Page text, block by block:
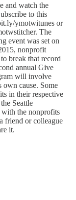
and watch the
to this
ymotwitunes or
The
event was set on
nonprofit
break that record
annual Give
will involve
own cause. Some
in their respective
Seattle
the nonprofits
friend or colleague
it.